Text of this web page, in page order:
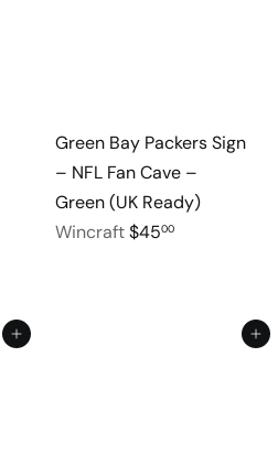
Green Bay Packers Sign
– NFL Fan Cave –
Green (UK Ready)
Wincraft$4500
Add to cart Add to cart